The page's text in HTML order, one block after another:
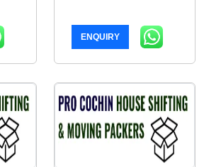
ENQUIRY